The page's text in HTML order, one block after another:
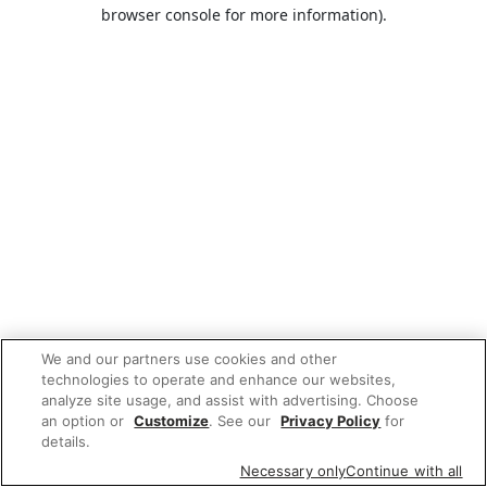
browser console for more information).
We and our partners use cookies and other
technologies to operate and enhance our websites,
analyze site usage, and assist with advertising. Choose
an option or Customize. See our Privacy Policy for
details.
Necessary onlyContinue with all